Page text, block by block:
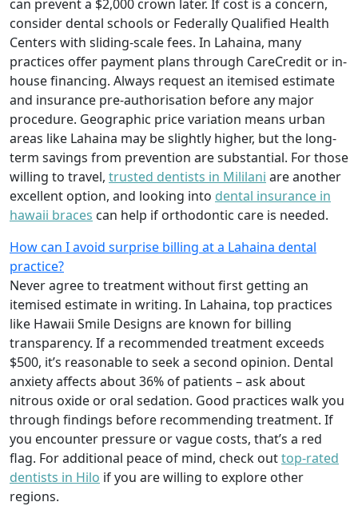
can prevent a $2,000 crown later. If cost is a concern,
consider dental schools or Federally Qualified Health
Centers with sliding-scale fees. In Lahaina, many
practices offer payment plans through CareCredit or in-
house financing. Always request an itemised estimate
and insurance pre-authorisation before any major
procedure. Geographic price variation means urban
areas like Lahaina may be slightly higher, but the long-
term savings from prevention are substantial. For those
willing to travel, trusted dentists in Mililani are another
excellent option, and looking into dental insurance in
hawaii braces can help if orthodontic care is needed.
How can I avoid surprise billing at a Lahaina dental
practice?
Never agree to treatment without first getting an
itemised estimate in writing. In Lahaina, top practices
like Hawaii Smile Designs are known for billing
transparency. If a recommended treatment exceeds
$500, it’s reasonable to seek a second opinion. Dental
anxiety affects about 36% of patients – ask about
nitrous oxide or oral sedation. Good practices walk you
through findings before recommending treatment. If
you encounter pressure or vague costs, that’s a red
flag. For additional peace of mind, check outtop-rated
dentists in Hilo if you are willing to explore other
regions.